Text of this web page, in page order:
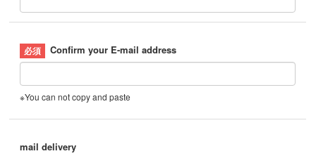
Confirm your E-mail address
※You can not copy and paste
mail delivery